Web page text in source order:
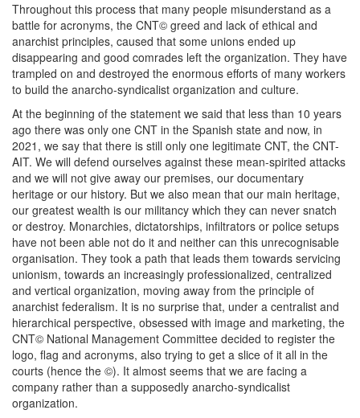
Throughout this process that many people misunderstand as a
battle for acronyms, the CNT© greed and lack of ethical and
anarchist principles, caused that some unions ended up
disappearing and good comrades left the organization. They have
trampled on and destroyed the enormous efforts of many workers
to build the anarcho-syndicalist organization and culture.
At the beginning of the statement we said that less than 10 years
ago there was only one CNT in the Spanish state and now, in
2021, we say that there is still only one legitimate CNT, the CNT-
AIT. We will defend ourselves against these mean-spirited attacks
and we will not give away our premises, our documentary
heritage or our history. But we also mean that our main heritage,
our greatest wealth is our militancy which they can never snatch
or destroy. Monarchies, dictatorships, infiltrators or police setups
have not been able not do it and neither can this unrecognisable
organisation. They took a path that leads them towards servicing
unionism, towards an increasingly professionalized, centralized
and vertical organization, moving away from the principle of
anarchist federalism. It is no surprise that, under a centralist and
hierarchical perspective, obsessed with image and marketing, the
CNT© National Management Committee decided to register the
logo, flag and acronyms, also trying to get a slice of it all in the
courts (hence the ©). It almost seems that we are facing a
company rather than a supposedly anarcho-syndicalist
organization.